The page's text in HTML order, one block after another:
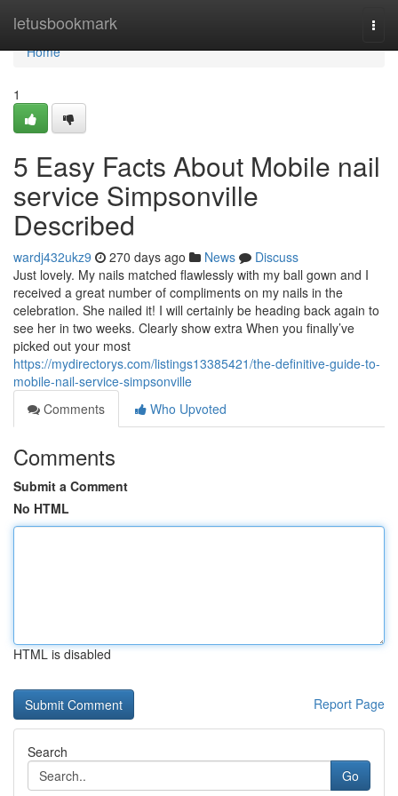
letusbookmark
Home
Home
1
5 Easy Facts About Mobile nail
service Simpsonville
Described
wardj432ukz9 270 days ago News
Discuss
Just lovely. My nails matched flawlessly with my ball gown and I
received a great number of compliments on my nails in the
celebration. She nailed it! I will certainly be heading back again to
see her in two weeks. Clearly show extra When you finally’ve
picked out your most
https://mydirectorys.com/listings13385421/the-definitive-guide-to-
mobile-nail-service-simpsonville
Comments
Who Upvoted
Comments
Submit a Comment
No HTML
HTML is disabled
Report Page
Search
Go